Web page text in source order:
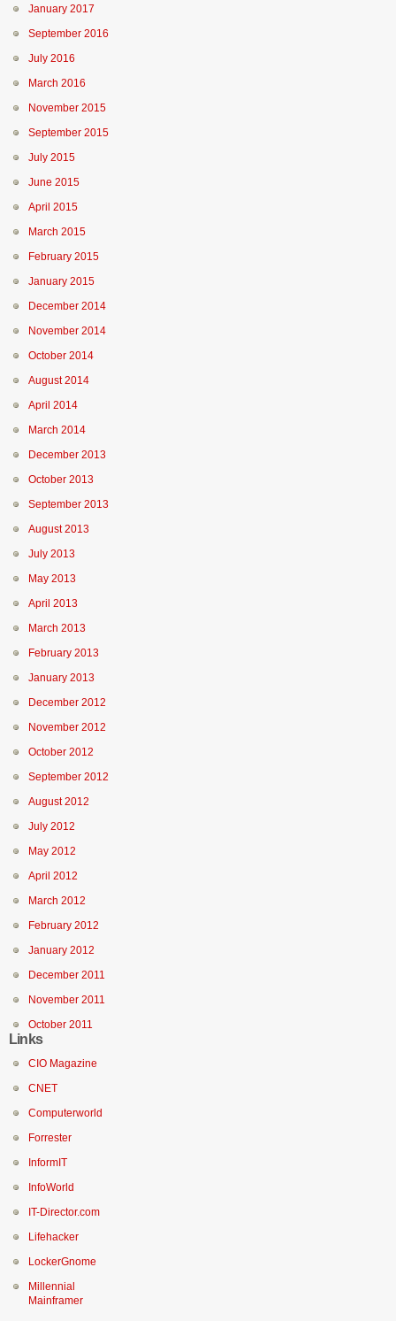
January 2017
September 2016
July 2016
March 2016
November 2015
September 2015
July 2015
June 2015
April 2015
March 2015
February 2015
January 2015
December 2014
November 2014
October 2014
August 2014
April 2014
March 2014
December 2013
October 2013
September 2013
August 2013
July 2013
May 2013
April 2013
March 2013
February 2013
January 2013
December 2012
November 2012
October 2012
September 2012
August 2012
July 2012
May 2012
April 2012
March 2012
February 2012
January 2012
December 2011
November 2011
October 2011
Links
CIO Magazine
CNET
Computerworld
Forrester
InformIT
InfoWorld
IT-Director.com
Lifehacker
LockerGnome
Millennial
Mainframer